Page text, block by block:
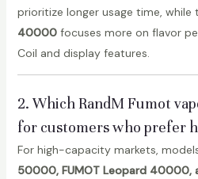
prioritize longer usage time, while
40000focuses more on flavor
Coil and display features.
2. Which RandM Fumot
for customers who prefer
For high-capacity markets,
50000, FUMOT Leopard 40000,